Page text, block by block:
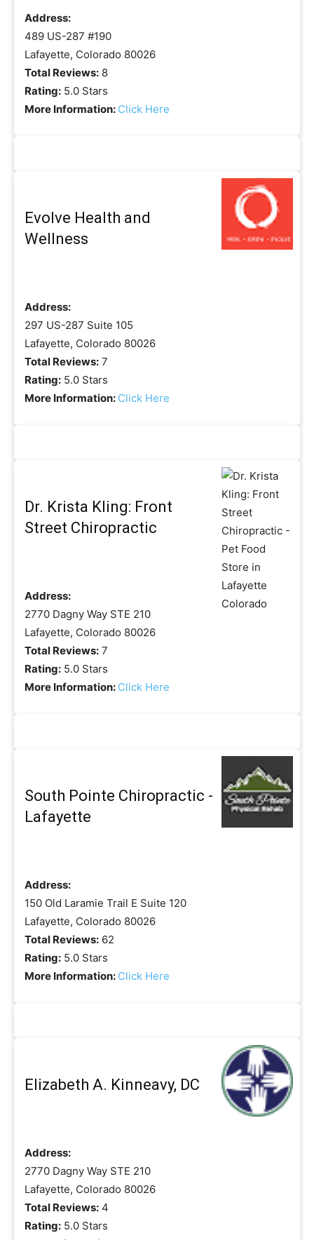
Address:
489 US-287 #190
Lafayette, Colorado 80026
Total Reviews: 8
Rating: 5.0 Stars
More Information: Click Here
Evolve Health and
Wellness
Address:
297 US-287 Suite 105
Lafayette, Colorado 80026
Total Reviews: 7
Rating: 5.0 Stars
More Information: Click Here
Dr. Krista Kling: Front
Street Chiropractic
Address:
2770 Dagny Way STE 210
Lafayette, Colorado 80026
Total Reviews: 7
Rating: 5.0 Stars
More Information: Click Here
South Pointe Chiropractic -
Lafayette
Address:
150 Old Laramie Trail E Suite 120
Lafayette, Colorado 80026
Total Reviews: 62
Rating: 5.0 Stars
More Information: Click Here
Elizabeth A. Kinneavy, DC
Address:
2770 Dagny Way STE 210
Lafayette, Colorado 80026
Total Reviews: 4
Rating: 5.0 Stars